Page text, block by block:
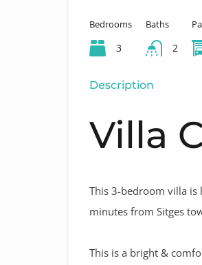
Bedrooms
3
Baths
2
Description
Villa
This 3-bedroom villa is
minutes from Sitges
This is a bright &